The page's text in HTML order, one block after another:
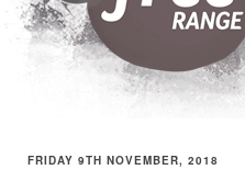
FRIDAY 9TH NOVEMBER, 2018